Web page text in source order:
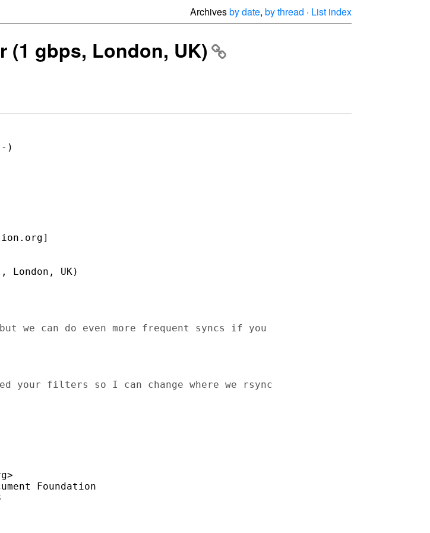
Archivesby date, by thread · List index
(1 gbps, London, UK)
)
UK)
we can do even more frequent syncs if you
your filters so I can change where we rsync
Foundation